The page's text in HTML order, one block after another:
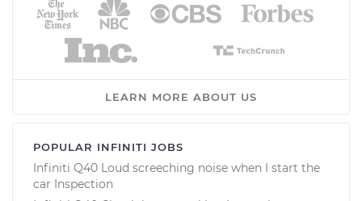
LEARN MORE ABOUT US
POPULAR INFINITI JOBS
Infiniti Q40 Loud screeching noise when I start the
car Inspection